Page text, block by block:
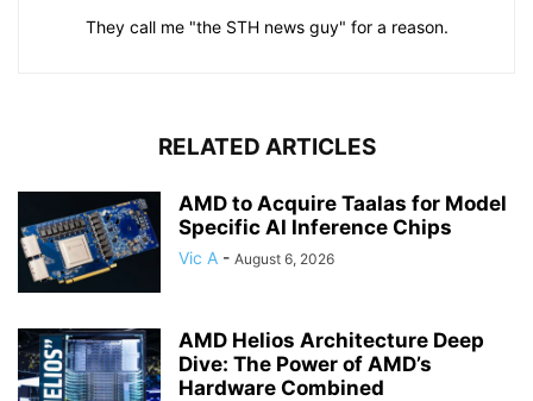
They call me "the STH news guy" for a reason.
RELATED ARTICLES
AMD to Acquire Taalas for Model
Specific AI Inference Chips
Vic A - August 6, 2026
AMD Helios Architecture Deep
Dive: The Power of AMD’s
Hardware Combined